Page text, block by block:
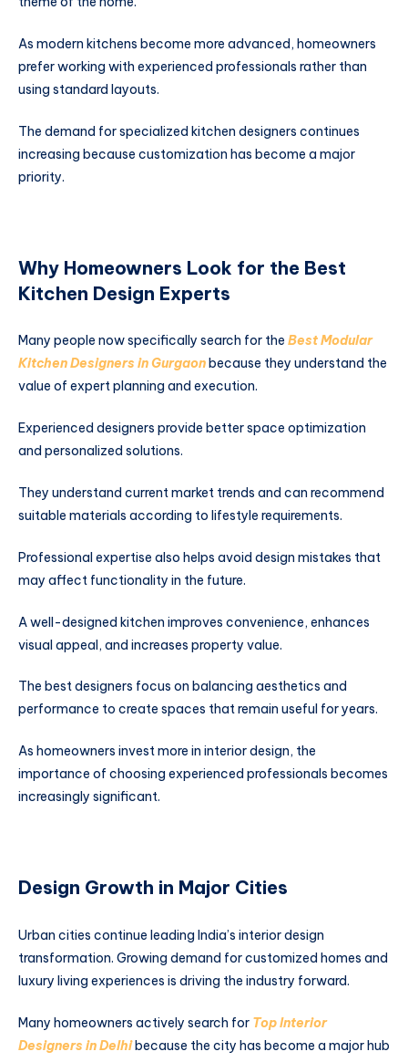
As modern kitchens become more advanced, homeowners
prefer working with experienced professionals rather than
using standard layouts.
The demand for specialized kitchen designers continues
increasing because customization has become a major
priority.
Why Homeowners Look for the Best
Kitchen Design Experts
Many people now specifically search for the Best Modular
Kitchen Designers in Gurgaon because they understand the
value of expert planning and execution.
Experienced designers provide better space optimization
and personalized solutions.
They understand current market trends and can recommend
suitable materials according to lifestyle requirements.
Professional expertise also helps avoid design mistakes that
may affect functionality in the future.
A well-designed kitchen improves convenience, enhances
visual appeal, and increases property value.
The best designers focus on balancing aesthetics and
performance to create spaces that remain useful for years.
As homeowners invest more in interior design, the
importance of choosing experienced professionals becomes
increasingly significant.
Design Growth in Major Cities
Urban cities continue leading India’s interior design
transformation. Growing demand for customized homes and
luxury living experiences is driving the industry forward.
Many homeowners actively search for Top Interior
Designers in Delhibecause the city has become a major hub